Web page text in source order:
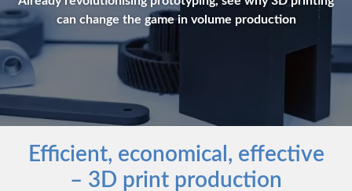
can change the game in volume production
Efficient, economical, effective
– 3D print production